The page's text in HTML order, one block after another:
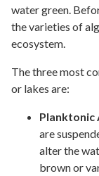
water green.
the varieties of
ecosystem.
The three most
or lakes are:
Planktonic
are
alter the
brown or